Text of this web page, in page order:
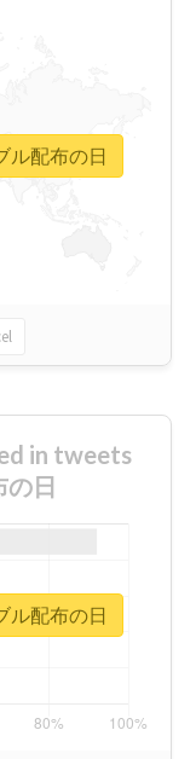
ル配布の日
in tweets
日
ル配布の日